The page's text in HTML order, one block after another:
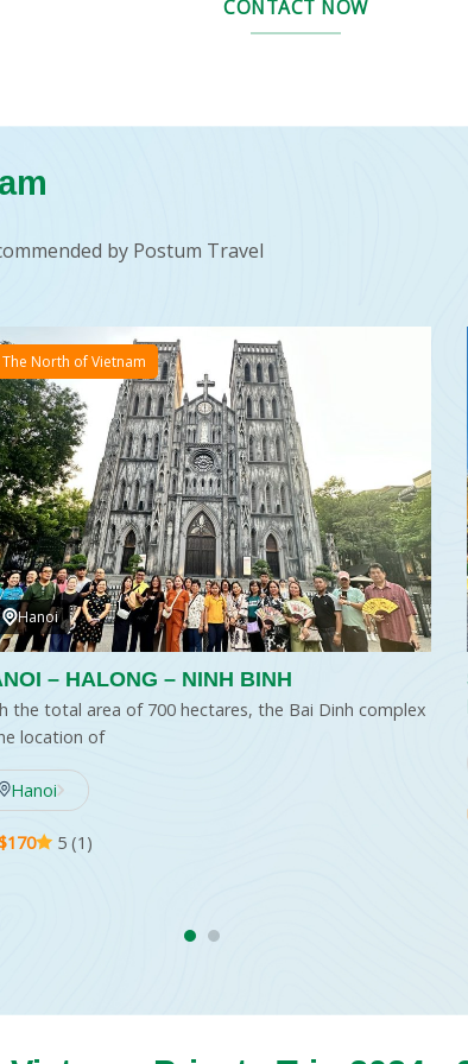
CONTACT NOW
by Postum Travel
The North of Vietnam
Hanoi
– HALONG – NINH BINH
the total area of 700 hectares, the Bai Dinh complex
location of
Hanoi
5 (1)